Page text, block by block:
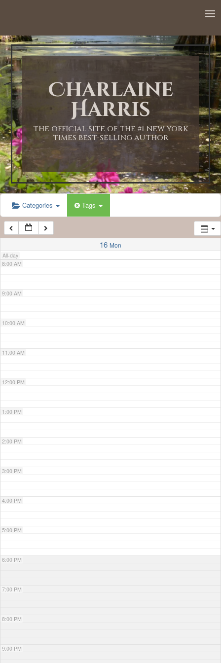
Charlaine
Harris
THE OFFICIAL SITE OF THE #1 NEW YORK
TIMES BEST-SELLING AUTHOR
Categories Tags
16 Mon
All-day
1:00 AM
2:00 AM
3:00 AM
4:00 AM
5:00 AM
6:00 AM
7:00 AM
8:00 AM
9:00 AM
10:00 AM
11:00 AM
12:00 PM
1:00 PM
2:00 PM
3:00 PM
4:00 PM
5:00 PM
6:00 PM
7:00 PM
8:00 PM
9:00 PM